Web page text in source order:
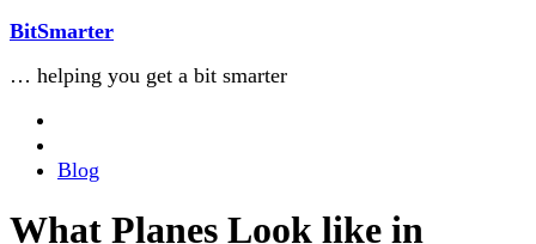
BitSmarter
… helping you get a bit smarter
Blog
What Planes Look like in